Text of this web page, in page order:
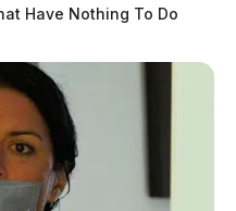
Have Nothing To Do